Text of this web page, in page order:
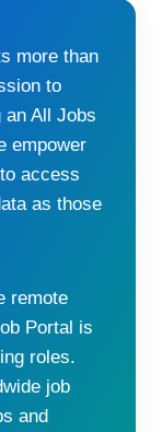
more than
to
an All Jobs
empower
access
as those
remote
Portal is
roles.
job
and